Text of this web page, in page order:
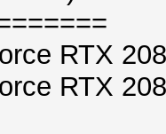
RTX
RTX